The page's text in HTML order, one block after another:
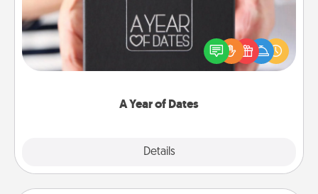
A Year of Dates
Details
A box of dates is the perfect romantic Christmas
gift, wedding anniversary present, or just because
you want to show them how much you want to